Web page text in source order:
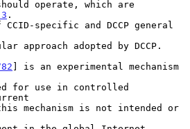
.
] is an experimental mechanism